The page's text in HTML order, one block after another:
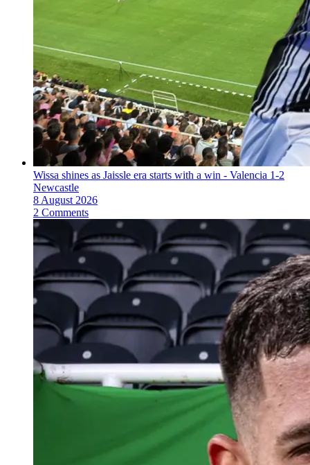
Wissa shines as Jaissle era starts with a win - Valencia 1-2
Newcastle
8 August 2026
2 Comments